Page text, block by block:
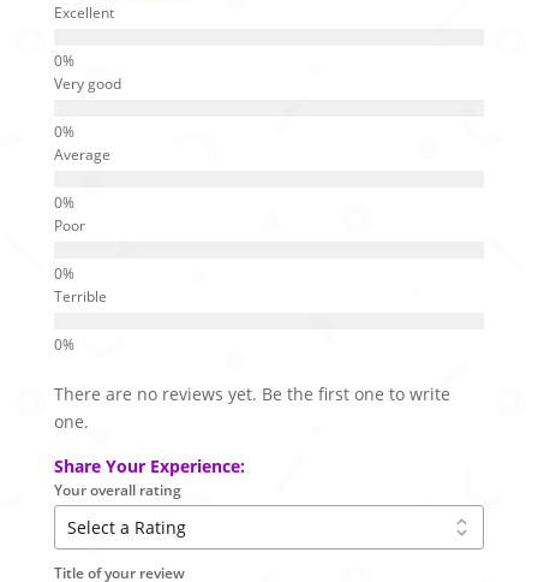
Excellent
Very good
Average
Poor
Terrible
There are no reviews yet. Be the first one to write
one.
Share Your Experience:
Your overall rating
Title of your review